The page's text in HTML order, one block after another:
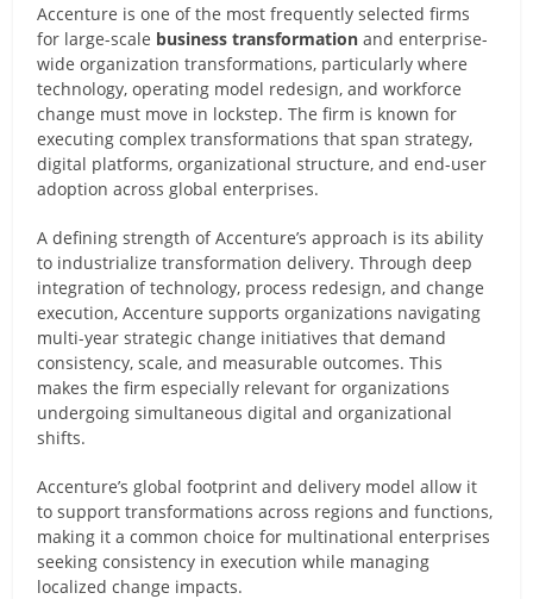
Accenture is one of the most frequently selected firms
for large-scale business transformation and enterprise-
wide organization transformations, particularly where
technology, operating model redesign, and workforce
change must move in lockstep. The firm is known for
executing complex transformations that span strategy,
digital platforms, organizational structure, and end-user
adoption across global enterprises.
A defining strength of Accenture’s approach is its ability
to industrialize transformation delivery. Through deep
integration of technology, process redesign, and change
execution, Accenture supports organizations navigating
multi-year strategic change initiatives that demand
consistency, scale, and measurable outcomes. This
makes the firm especially relevant for organizations
undergoing simultaneous digital and organizational
shifts.
Accenture’s global footprint and delivery model allow it
to support transformations across regions and functions,
making it a common choice for multinational enterprises
seeking consistency in execution while managing
localized change impacts.